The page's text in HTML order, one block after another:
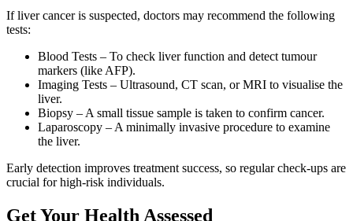
If liver cancer is suspected, doctors may recommend the following
tests:
Blood Tests – To check liver function and detect tumour
markers (like AFP).
Imaging Tests – Ultrasound, CT scan, or MRI to visualise the
liver.
Biopsy – A small tissue sample is taken to confirm cancer.
Laparoscopy – A minimally invasive procedure to examine
the liver.
Early detection improves treatment success, so regular check-ups are
crucial for high-risk individuals.
Get Your Health Assessed